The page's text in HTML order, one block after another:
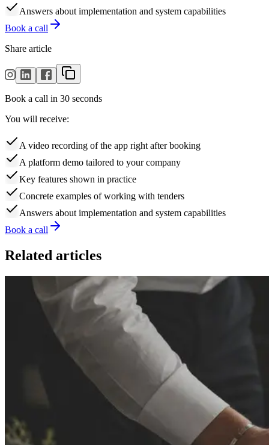
Answers about implementation and system capabilities
Book a call
Share article
Book a call in 30 seconds
You will receive:
A video recording of the app right after booking
A platform demo tailored to your company
Key features shown in practice
Concrete examples of working with tenders
Answers about implementation and system capabilities
Book a call
Related articles